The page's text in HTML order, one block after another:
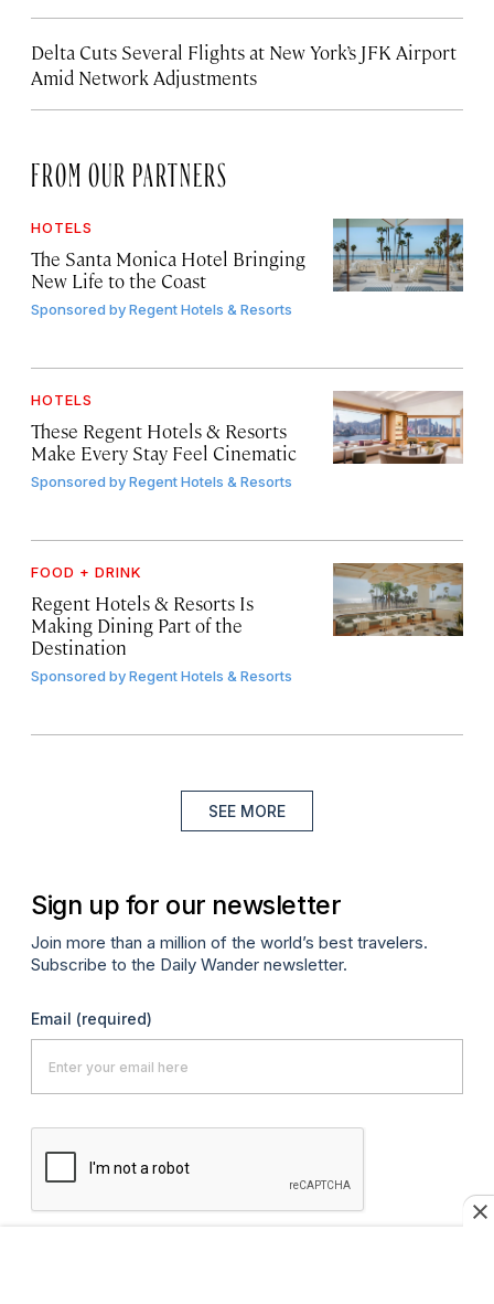
Delta Cuts Several Flights at New York’s JFK Airport
Amid Network Adjustments
FROM OUR PARTNERS
HOTELS
The Santa Monica Hotel Bringing
New Life to the Coast
Sponsored byRegent Hotels & Resorts
HOTELS
These Regent Hotels & Resorts
Make Every Stay Feel Cinematic
Sponsored byRegent Hotels & Resorts
FOOD + DRINK
Regent Hotels & Resorts Is
Making Dining Part of the
Destination
Sponsored byRegent Hotels & Resorts
SEE MORE
Sign up for our newsletter
Join more than a million of the world’s best travelers.
Subscribe to the Daily Wander newsletter.
Email (required)